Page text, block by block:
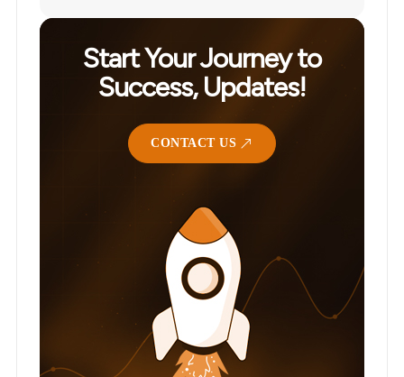
Start Your Journey to
Success, Updates!
CONTACT US